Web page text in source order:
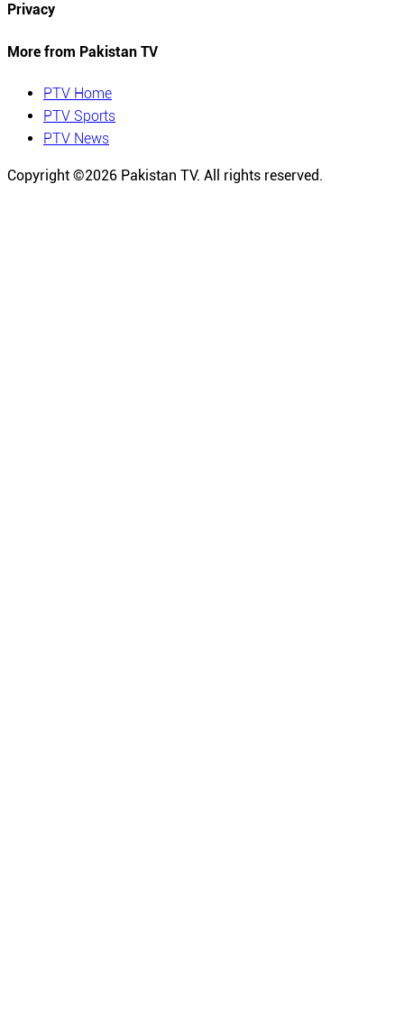
Privacy
More from Pakistan TV
PTV Home
PTV Sports
PTV News
Copyright ©2026 Pakistan TV. All rights reserved.